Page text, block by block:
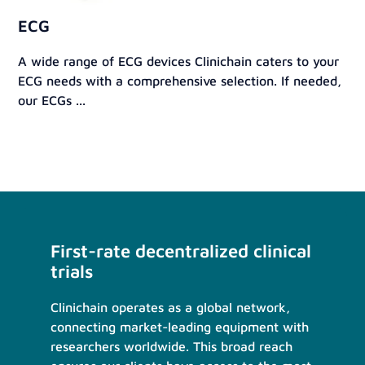
ECG
A wide range of ECG devices Clinichain caters to your
ECG needs with a comprehensive selection. If needed,
our ECGs ...
First-rate decentralized clinical
trials
Clinichain operates as a global network,
connecting market-leading equipment with
researchers worldwide. This broad reach